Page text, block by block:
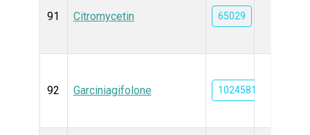
91 Citromycetin 65029
92 Garciniagifolone 102458111